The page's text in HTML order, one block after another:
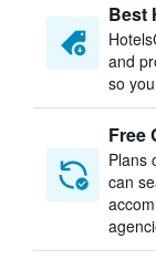
Best
and
so
Free
Plans
can